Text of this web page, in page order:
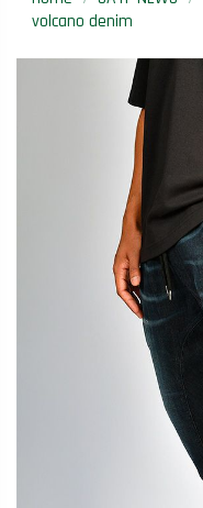
volcano denim